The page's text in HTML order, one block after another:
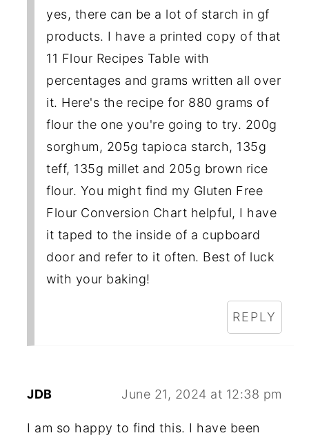
yes, there can be a lot of starch in gf
products. I have a printed copy of that
11 Flour Recipes Table with
percentages and grams written all over
it. Here's the recipe for 880 grams of
flour the one you're going to try. 200g
sorghum, 205g tapioca starch, 135g
teff, 135g millet and 205g brown rice
flour. You might find my Gluten Free
Flour Conversion Chart helpful, I have
it taped to the inside of a cupboard
door and refer to it often. Best of luck
with your baking!
REPLY
JDB June 21, 2024 at 12:38 pm
I am so happy to find this. I have been